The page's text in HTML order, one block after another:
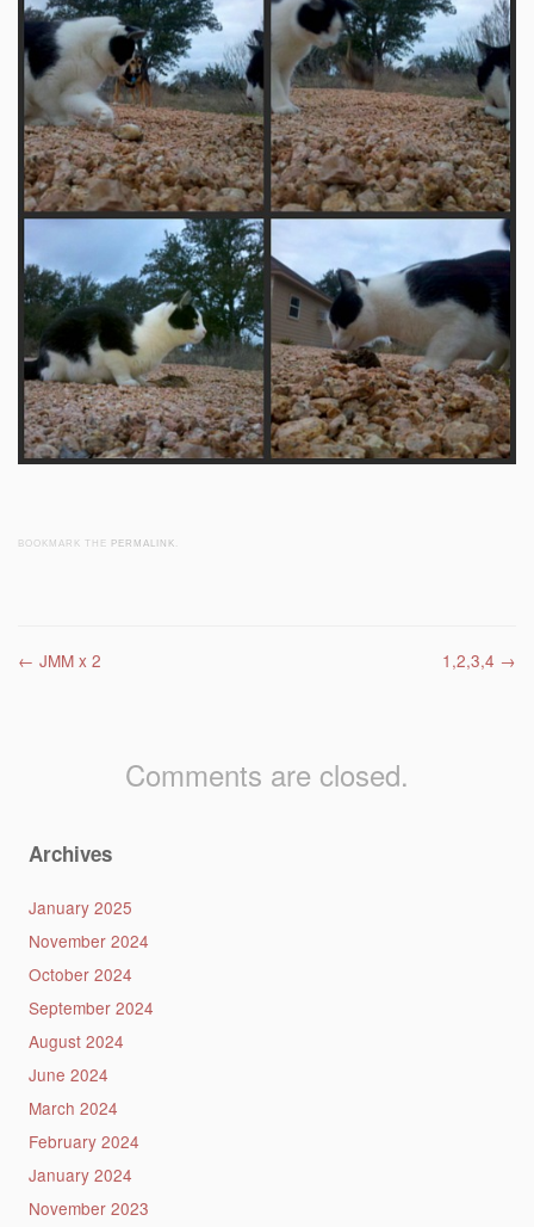
BOOKMARK THE PERMALINK
Post navigation
← JMM x 2 1,2,3,4 →
Comments are closed.
Archives
January 2025
November 2024
October 2024
September 2024
August 2024
June 2024
March 2024
February 2024
January 2024
November 2023